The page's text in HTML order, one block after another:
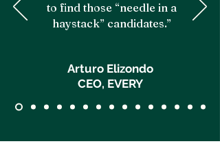
to find those “needle in a
haystack” candidates.”
Arturo Elizondo
CEO, EVERY